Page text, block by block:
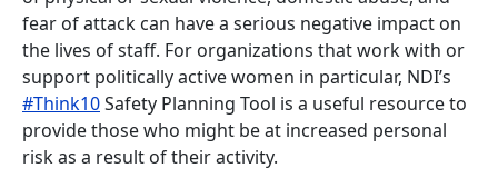
fear of attack can have a serious negative impact on
the lives of staff. For organizations that work with or
support politically active women in particular, NDI’s
#Think10Safety Planning Tool is a useful resource to
provide those who might be at increased personal
risk as a result of their activity.